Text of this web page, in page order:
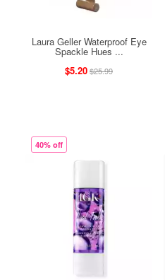
Laura Geller Waterproof Eye
Spackle Hues ...
$5.20$25.99
40% off